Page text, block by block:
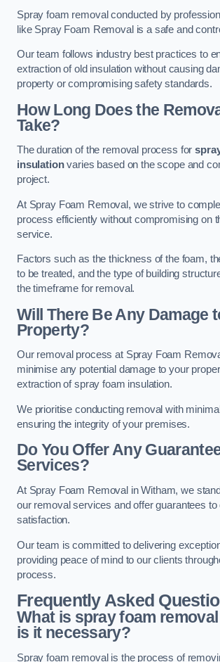
Spray foam removal conducted by
like Spray Foam Removal is a safe and
Our team follows industry best practices to
extraction of old insulation without causing
property or compromising safety standards.
How Long Does the
Take?
The duration of the removal process for
insulationvaries based on the scope and
project.
At Spray Foam Removal, we strive to
process efficiently without compromising on
service.
Factors such as the thickness of the foam,
to be treated, and the type of building
the timeframe for removal.
Will There Be Any Damage
Property?
Our removal process at Spray Foam
minimise any potential damage to your
extraction of spray foam insulation.
We prioritise conducting removal with
ensuring the integrity of your premises.
Do You Offer Any
Services?
At Spray Foam Removal in Witham, we
our removal services and offer guarantees
satisfaction.
Our team is committed to delivering
providing peace of mind to our clients
process.
Frequently Asked
What is spray foam
is it necessary?
Spray foam removal is the process of